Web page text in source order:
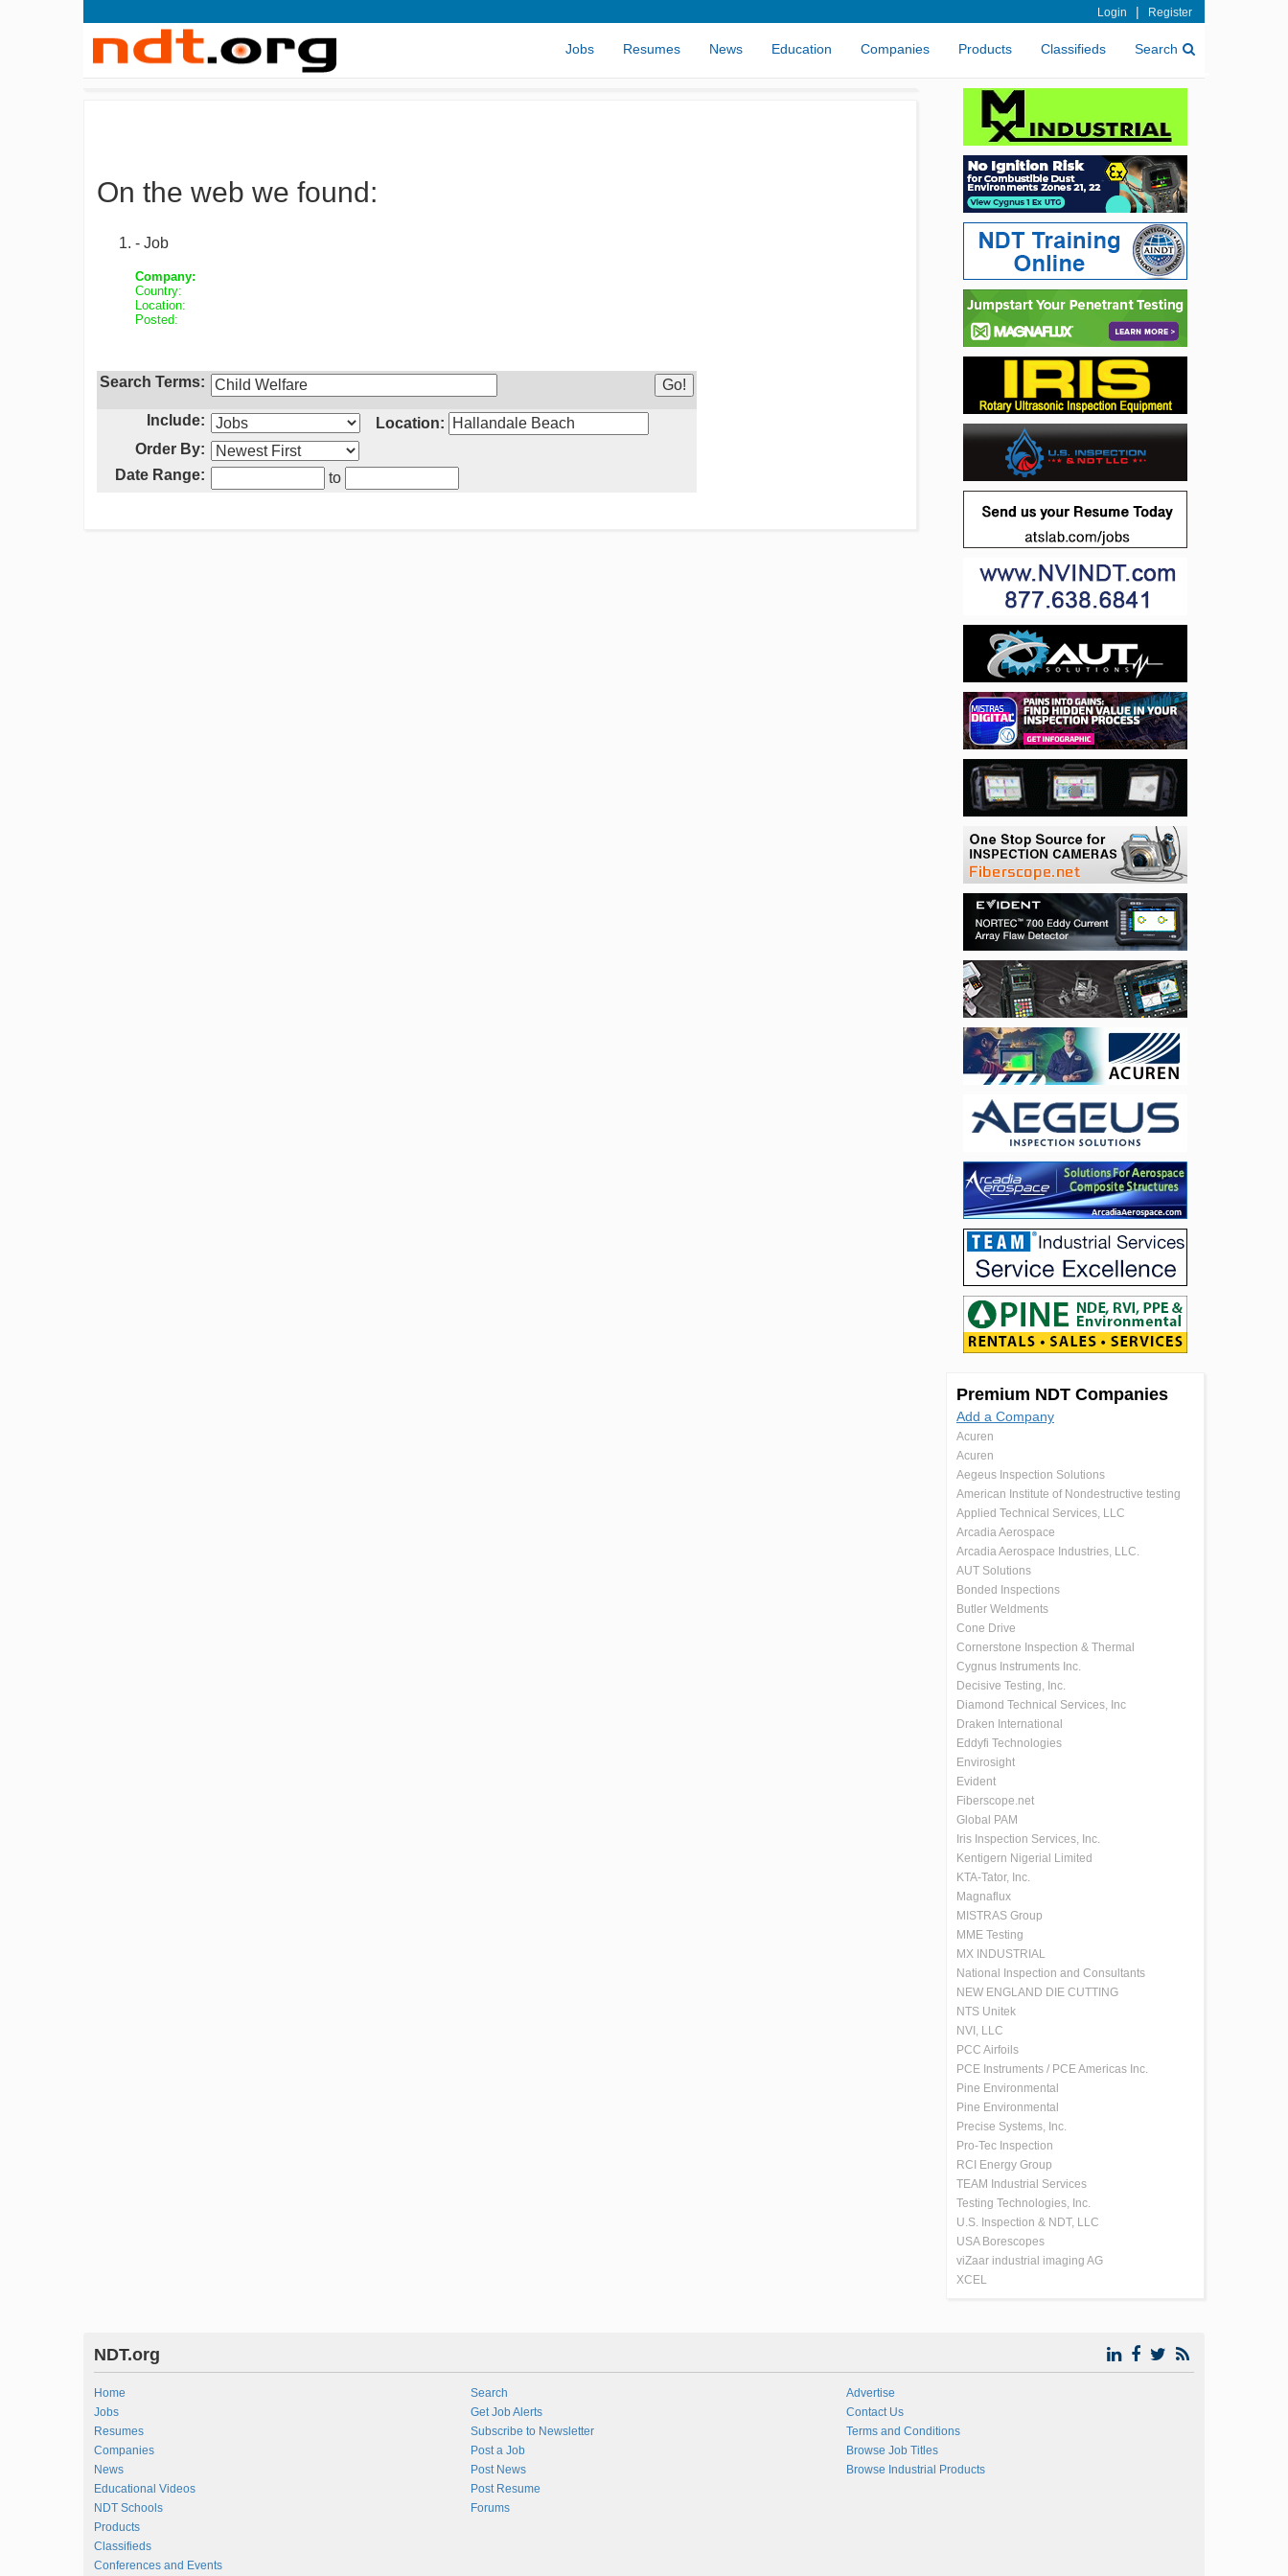
Login | Register
Jobs Resumes News Education Companies Products Classifieds Search
On the web we found:
- Job
Company:
Country:
Location:
Posted:
Search Terms:
Include:
Location:
Order By:
Date Range:
to
Premium NDT Companies
Add a Company
Acuren
Acuren
Aegeus Inspection Solutions
American Institute of Nondestructive testing
Applied Technical Services, LLC
Arcadia Aerospace
Arcadia Aerospace Industries, LLC.
AUT Solutions
Bonded Inspections
Butler Weldments
Cone Drive
Cornerstone Inspection & Thermal
Cygnus Instruments Inc.
Decisive Testing, Inc.
Diamond Technical Services, Inc
Draken International
Eddyfi Technologies
Envirosight
Evident
Fiberscope.net
Global PAM
Iris Inspection Services, Inc.
Kentigern Nigerial Limited
KTA-Tator, Inc.
Magnaflux
MISTRAS Group
MME Testing
MX INDUSTRIAL
National Inspection and Consultants
NEW ENGLAND DIE CUTTING
NTS Unitek
NVI, LLC
PCC Airfoils
PCE Instruments / PCE Americas Inc.
Pine Environmental
Pine Environmental
Precise Systems, Inc.
Pro-Tec Inspection
RCI Energy Group
TEAM Industrial Services
Testing Technologies, Inc.
U.S. Inspection & NDT, LLC
USA Borescopes
viZaar industrial imaging AG
XCEL
NDT.org
Home
Jobs
Resumes
Companies
News
Educational Videos
NDT Schools
Products
Classifieds
Conferences and Events
Search
Get Job Alerts
Subscribe to Newsletter
Post a Job
Post News
Post Resume
Forums
Advertise
Contact Us
Terms and Conditions
Browse Job Titles
Browse Industrial Products